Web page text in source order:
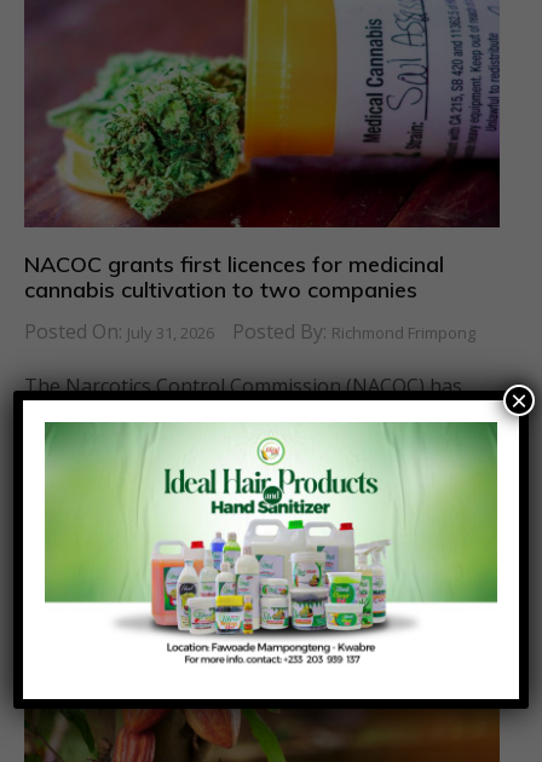
NACOC grants first licences for medicinal
cannabis cultivation to two companies
Posted On: July 31, 2026 Posted By: Richmond Frimpong
The Narcotics Control Commission (NACOC) has
granted its first licences to two companies to
cultivate
×